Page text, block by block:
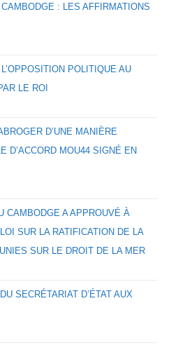
: LES AFFIRMATIONS
POLITIQUE AU
LE ROI
D’UNE MANIÈRE
D’ACCORD MOU44 SIGNÉ EN
CAMBODGE A APPROUVÉ À
SUR LA RATIFICATION DE LA
SUR LE DROIT DE LA MER
SECRÉTARIAT D’ÉTAT AUX